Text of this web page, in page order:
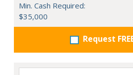
Min. Cash Required:
$35,000
Request